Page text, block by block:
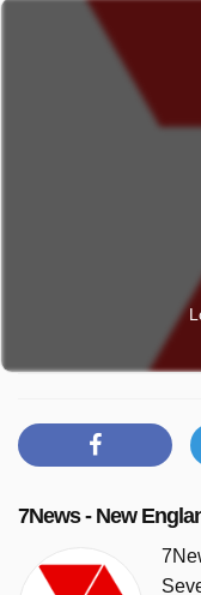
7News - New